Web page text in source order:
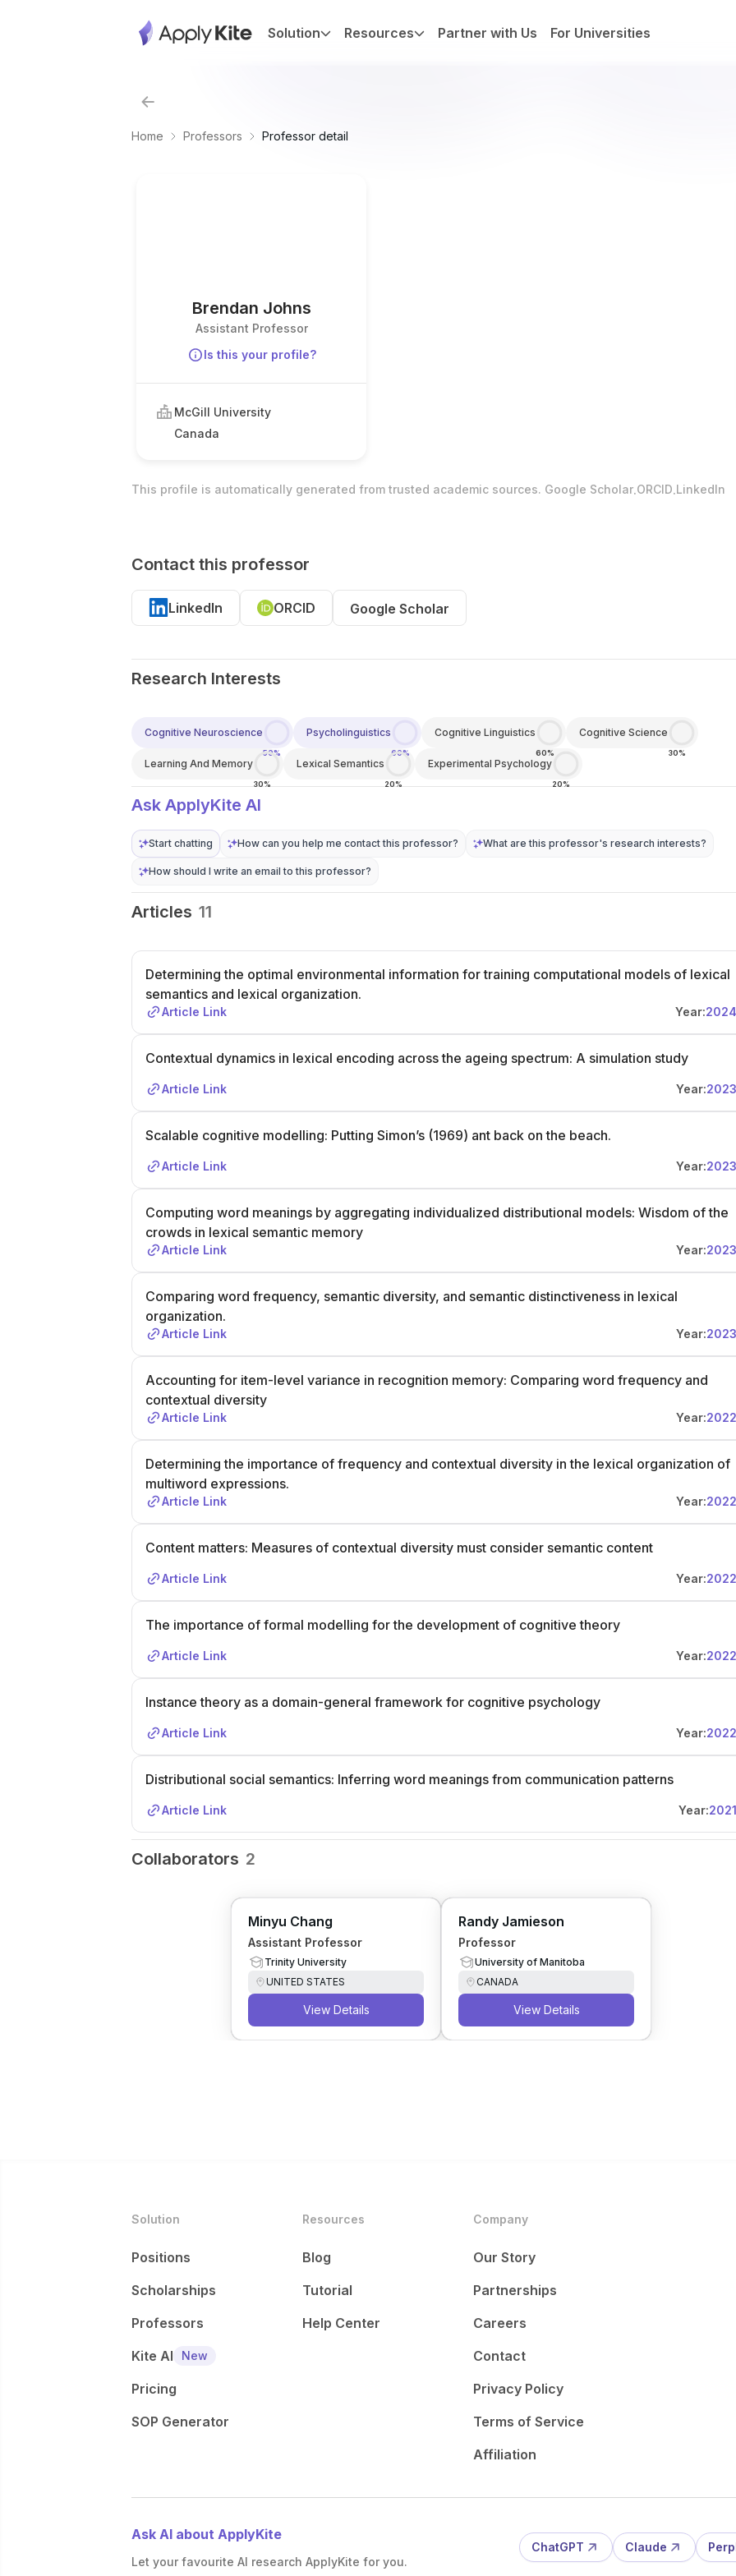
Solution Resources Partner with Us For Universities
Home Professors Professor detail
Brendan Johns
Assistant Professor
Is this your profile?
McGill University
Canada
This profile is automatically generated from trusted academic sources. Google Scholar.ORCID.LinkedIn
Contact this professor
LinkedIn ORCID Google Scholar
Research Interests
Cognitive Neuroscience
50%
Psycholinguistics
60%
Cognitive Linguistics
60%
Cognitive Science
30%
Learning And Memory
30%
Lexical Semantics
20%
Experimental Psychology
20%
Ask ApplyKite AI
Start chatting How can you help me contact this professor? What are this professor's research interests?
How should I write an email to this professor?
Articles 11
Determining the optimal environmental information for training computational models of lexical
semantics and lexical organization.
Article Link Year:2024
Contextual dynamics in lexical encoding across the ageing spectrum: A simulation study
Article Link Year:2023
Scalable cognitive modelling: Putting Simon’s (1969) ant back on the beach.
Article Link Year:2023
Computing word meanings by aggregating individualized distributional models: Wisdom of the
crowds in lexical semantic memory
Article Link Year:2023
Comparing word frequency, semantic diversity, and semantic distinctiveness in lexical
organization.
Article Link Year:2023
Accounting for item-level variance in recognition memory: Comparing word frequency and
contextual diversity
Article Link Year:2022
Determining the importance of frequency and contextual diversity in the lexical organization of
multiword expressions.
Article Link Year:2022
Content matters: Measures of contextual diversity must consider semantic content
Article Link Year:2022
The importance of formal modelling for the development of cognitive theory
Article Link Year:2022
Instance theory as a domain-general framework for cognitive psychology
Article Link Year:2022
Distributional social semantics: Inferring word meanings from communication patterns
Article Link Year:2021
Collaborators 2
Minyu Chang
Assistant Professor
Trinity University
UNITED STATES
View Details
Randy Jamieson
Professor
University of Manitoba
CANADA
View Details
Solution
Positions
Scholarships
Professors
Kite AI
New
Pricing
SOP Generator
Resources
Blog
Tutorial
Help Center
Company
Our Story
Partnerships
Careers
Contact
Privacy Policy
Terms of Service
Affiliation
Ask AI about ApplyKite
Let your favourite AI research ApplyKite for you.
ChatGPT Claude